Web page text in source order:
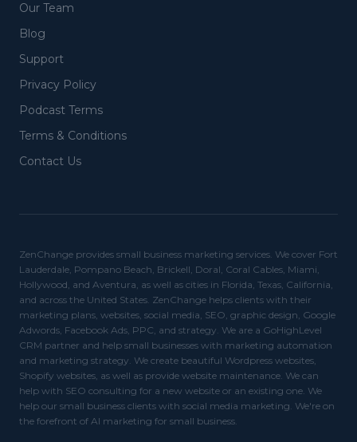
Our Team
Blog
Support
Privacy Policy
Podcast Terms
Terms & Conditions
Contact Us
ZenChange provides small business marketing services. We cover Fort
Lauderdale, Pompano Beach, Brickell, Doral, Coral Cables, Miami,
Hollywood, and Aventura, as well as cities in Florida, Texas, California,
and across the United States. ZenChange helps clients with their
marketing plans, websites, social media, SEO, graphic design, Google
Adwords, Facebook Ads, PPC, and strategy. We are a GoHighLevel
CRM partner and help small businesses with marketing automation
and marketing strategy. We create beautiful Wordpress websites,
Shopify websites, as well as provide website maintenance. We can
help with SEO consulting for a new website or an existing one. We
help our small business clients with social media marketing. We're on
the forefront of AI marketing for small business.